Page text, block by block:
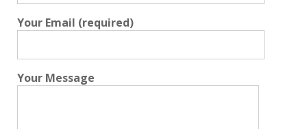
Your Email (required)
Your Message